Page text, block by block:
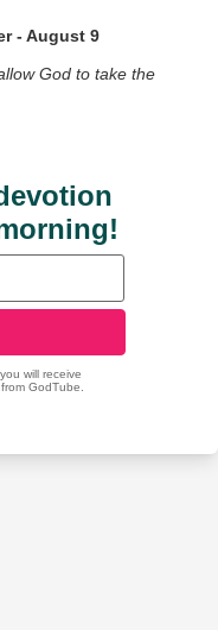
- August 9
God to take the